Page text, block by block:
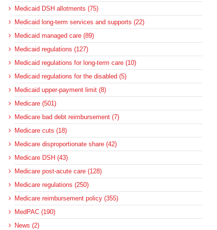
Medicaid DSH allotments (75)
Medicaid long-term services and supports (22)
Medicaid managed care (89)
Medicaid regulations (127)
Medicaid regulations for long-term care (10)
Medicaid regulations for the disabled (5)
Medicaid upper-payment limit (8)
Medicare (501)
Medicare bad debt reimbursement (7)
Medicare cuts (18)
Medicare disproportionate share (42)
Medicare DSH (43)
Medicare post-acute care (128)
Medicare regulations (250)
Medicare reimbursement policy (355)
MedPAC (190)
News (2)